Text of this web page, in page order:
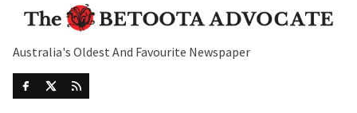
Australia's Oldest And Favourite Newspaper